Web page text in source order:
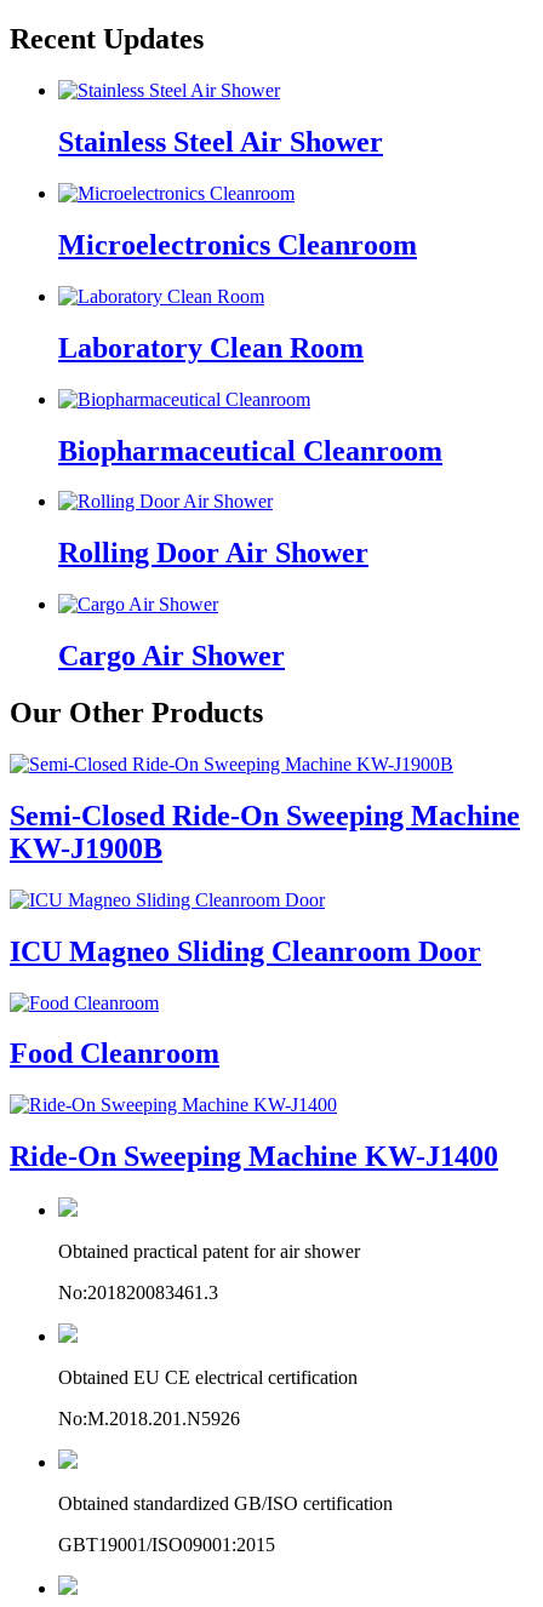
Recent Updates
Stainless Steel Air Shower
Microelectronics Cleanroom
Laboratory Clean Room
Biopharmaceutical Cleanroom
Rolling Door Air Shower
Cargo Air Shower
Our Other Products
Semi-Closed Ride-On Sweeping Machine
KW-J1900B
ICU Magneo Sliding Cleanroom Door
Food Cleanroom
Ride-On Sweeping Machine KW-J1400
Obtained practical patent for air shower
No:201820083461.3
Obtained EU CE electrical certification
No:M.2018.201.N5926
Obtained standardized GB/ISO certification
GBT19001/ISO09001:2015